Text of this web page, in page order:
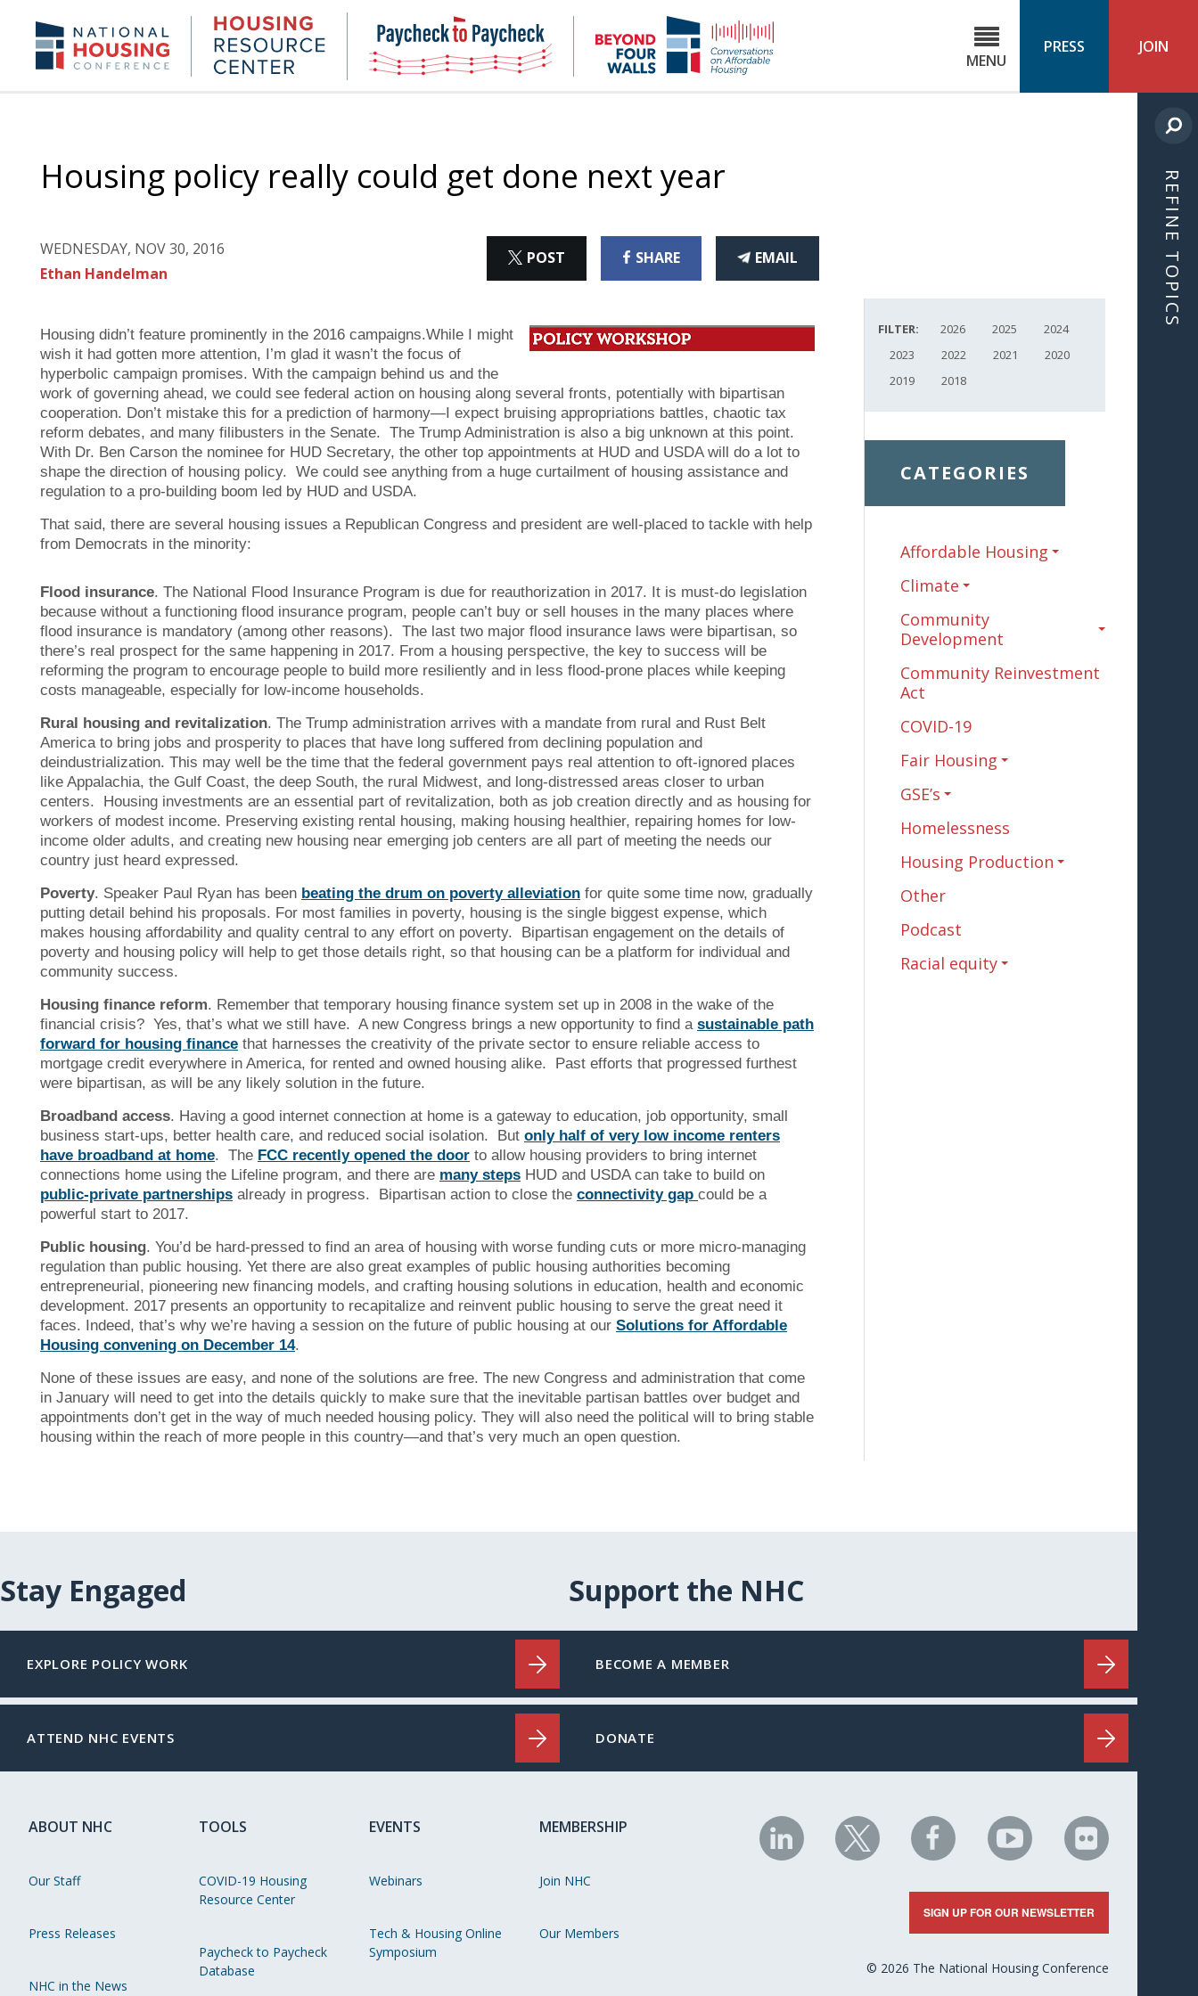
content
NHC.org Housing
Research
Center
NHC
Paycheck-
to-
paycheck
NHC
4 MENU
PRESS JOIN
Housing policy really could get done next year
WEDNESDAY, NOV 30, 2016
Ethan Handelman
POST
ON SHARE
ON EMAIL
THIS
Housing didn’t feature prominently in the 2016 campaigns.While I might
wish it had gotten more attention, I’m glad it wasn’t the focus of
hyperbolic campaign promises. With the campaign behind us and the
work of governing ahead, we could see federal action on housing along several fronts, potentially with bipartisan
cooperation. Don’t mistake this for a prediction of harmony—I expect bruising appropriations battles, chaotic tax
reform debates, and many filibusters in the Senate. The Trump Administration is also a big unknown at this point.
With Dr. Ben Carson the nominee for HUD Secretary, the other top appointments at HUD and USDA will do a lot to
shape the direction of housing policy. We could see anything from a huge curtailment of housing assistance and
regulation to a pro-building boom led by HUD and USDA.
That said, there are several housing issues a Republican Congress and president are well-placed to tackle with help
from Democrats in the minority:
Flood insurance. The National Flood Insurance Program is due for reauthorization in 2017. It is must-do legislation
because without a functioning flood insurance program, people can’t buy or sell houses in the many places where
flood insurance is mandatory (among other reasons). The last two major flood insurance laws were bipartisan, so
there’s real prospect for the same happening in 2017. From a housing perspective, the key to success will be
reforming the program to encourage people to build more resiliently and in less flood-prone places while keeping
costs manageable, especially for low-income households.
Rural housing and revitalization. The Trump administration arrives with a mandate from rural and Rust Belt
America to bring jobs and prosperity to places that have long suffered from declining population and
deindustrialization. This may well be the time that the federal government pays real attention to oft-ignored places
like Appalachia, the Gulf Coast, the deep South, the rural Midwest, and long-distressed areas closer to urban
centers. Housing investments are an essential part of revitalization, both as job creation directly and as housing for
workers of modest income. Preserving existing rental housing, making housing healthier, repairing homes for low-
income older adults, and creating new housing near emerging job centers are all part of meeting the needs our
country just heard expressed.
Poverty. Speaker Paul Ryan has been beating the drum on poverty alleviation for quite some time now, gradually
putting detail behind his proposals. For most families in poverty, housing is the single biggest expense, which
makes housing affordability and quality central to any effort on poverty. Bipartisan engagement on the details of
poverty and housing policy will help to get those details right, so that housing can be a platform for individual and
community success.
Housing finance reform. Remember that temporary housing finance system set up in 2008 in the wake of the
financial crisis? Yes, that’s what we still have. A new Congress brings a new opportunity to find a sustainable path
forward for housing finance that harnesses the creativity of the private sector to ensure reliable access to
mortgage credit everywhere in America, for rented and owned housing alike. Past efforts that progressed furthest
were bipartisan, as will be any likely solution in the future.
Broadband access. Having a good internet connection at home is a gateway to education, job opportunity, small
business start-ups, better health care, and reduced social isolation. But only half of very low income renters
have broadband at home. The FCC recently opened the door to allow housing providers to bring internet
connections home using the Lifeline program, and there are many steps HUD and USDA can take to build on
public-private partnerships already in progress. Bipartisan action to close the connectivity gap could be a
powerful start to 2017.
Public housing. You’d be hard-pressed to find an area of housing with worse funding cuts or more micro-managing
regulation than public housing. Yet there are also great examples of public housing authorities becoming
entrepreneurial, pioneering new financing models, and crafting housing solutions in education, health and economic
development. 2017 presents an opportunity to recapitalize and reinvent public housing to serve the great need it
faces. Indeed, that’s why we’re having a session on the future of public housing at our Solutions for Affordable
Housing convening on December 14.
None of these issues are easy, and none of the solutions are free. The new Congress and administration that come
in January will need to get into the details quickly to make sure that the inevitable partisan battles over budget and
appointments don’t get in the way of much needed housing policy. They will also need the political will to bring stable
housing within the reach of more people in this country—and that’s very much an open question.
FILTER: 2026 2025
2024
2023
2022 2021
2020
2019
2018
CATEGORIES
Affordable Housing
Climate
Community
Development
Community Reinvestment
Act
COVID-19
Fair Housing
GSE’s
Homelessness
Housing Production
Other
Podcast
Racial equity
REFINE TOPICS
Stay Engaged
EXPLORE POLICY WORK
ATTEND NHC EVENTS
Support the NHC
BECOME A MEMBER
DONATE
ABOUT NHC
Our Staff
Press Releases
NHC in the News
TOOLS
COVID-19 Housing
Resource Center
Paycheck to Paycheck
Database
EVENTS
Webinars
Tech & Housing Online
Symposium
MEMBERSHIP
Join NHC
Our Members
NHC
on
NHC
on
NHC
on
Facebook
NHC
on
YouTube
NHC
on
Flickr
SIGN UP FOR OUR NEWSLETTER
© 2026 The National Housing Conference